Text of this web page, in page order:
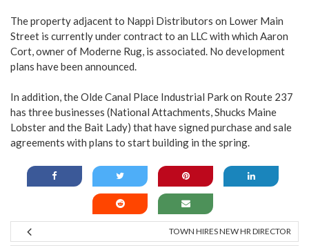
The property adjacent to Nappi Distributors on Lower Main
Street is currently under contract to an LLC with which Aaron
Cort, owner of Moderne Rug, is associated. No development
plans have been announced.
In addition, the Olde Canal Place Industrial Park on Route 237
has three businesses (National Attachments, Shucks Maine
Lobster and the Bait Lady) that have signed purchase and sale
agreements with plans to start building in the spring.
TOWN HIRES NEW HR DIRECTOR